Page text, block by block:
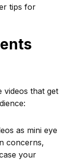
tips for
videos that get
as mini eye
concerns,
your